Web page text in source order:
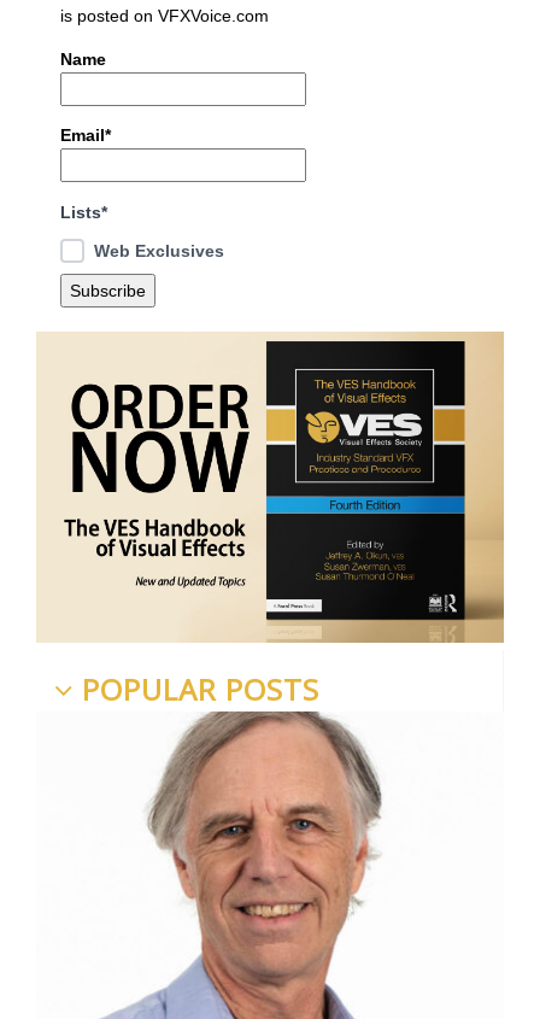
is posted on VFXVoice.com
Name
Email*
Lists*
Web Exclusives
POPULAR POSTS